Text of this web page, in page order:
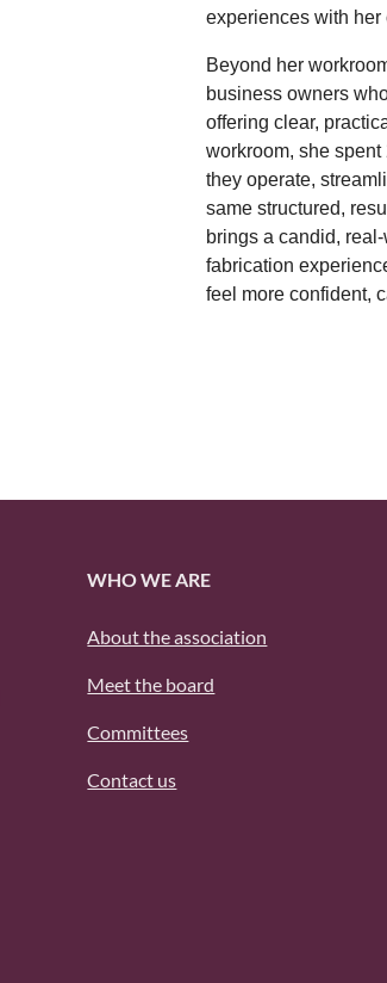
experiences with her
Beyond her
business owners
offering clear,
workroom, she
they operate,
same structured,
brings a candid,
fabrication
feel more confident,
WHO WE ARE
About the association
Meet the board
Committees
Contact us